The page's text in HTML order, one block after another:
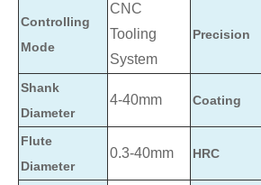
Controlling
Mode
CNC
Tooling
System
Precision
Shank
Diameter
4-40mm Coating
Flute
Diameter
0.3-40mm HRC